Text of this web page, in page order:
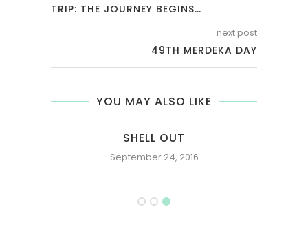
TRIP: THE JOURNEY BEGINS…
next post
49TH MERDEKA DAY
YOU MAY ALSO LIKE
SHELL OUT
September 24, 2016